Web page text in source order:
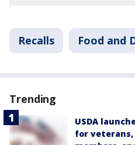
Recalls Food and
Trending
USDA
for